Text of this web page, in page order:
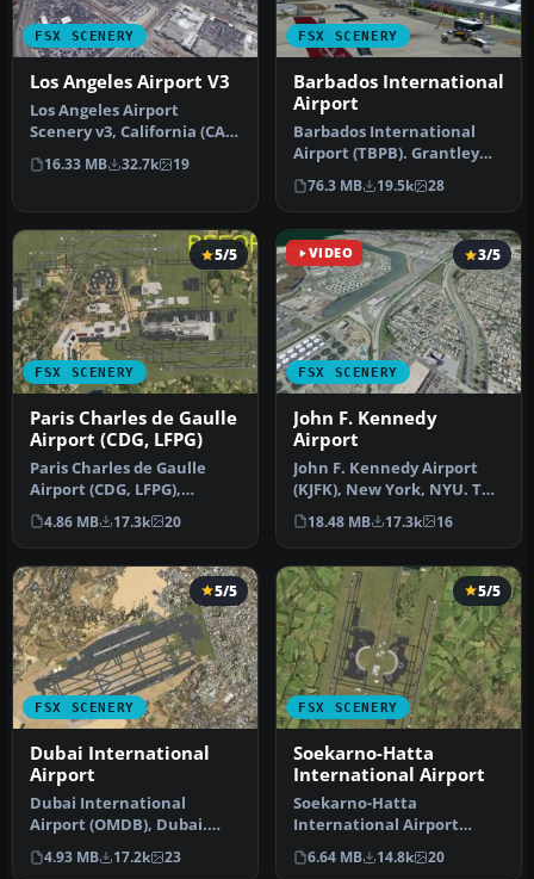
FSX SCENERY
Los Angeles Airport V3
Los Angeles Airport
Scenery v3, California (CA).
This photoreal scenery is a
…
16.33 MB 32.7k 19
FSX SCENERY
Barbados International
Airport
Barbados International
Airport (TBPB). Grantley
Adams International
Airport f…
76.3 MB 19.5k 28
FSX SCENERY
5/5
Paris Charles de Gaulle
Airport (CDG, LFPG)
Paris Charles de Gaulle
Airport (CDG, LFPG),
France. The entire airport
has b…
4.86 MB 17.3k 20
VIDEO
FSX SCENERY
3/5
John F. Kennedy
Airport
John F. Kennedy Airport
(KJFK), New York, NYU. This
is a photoreal scenery re…
18.48 MB 17.3k 16
FSX SCENERY
5/5
Dubai International
Airport
Dubai International
Airport (OMDB), Dubai.
Includes a new passenger
terminal …
4.93 MB 17.2k 23
FSX SCENERY
5/5
Soekarno-Hatta
International Airport
Soekarno-Hatta
International Airport
(WIII), Jakarta, Indonesia.
An update to…
6.64 MB 14.8k 20